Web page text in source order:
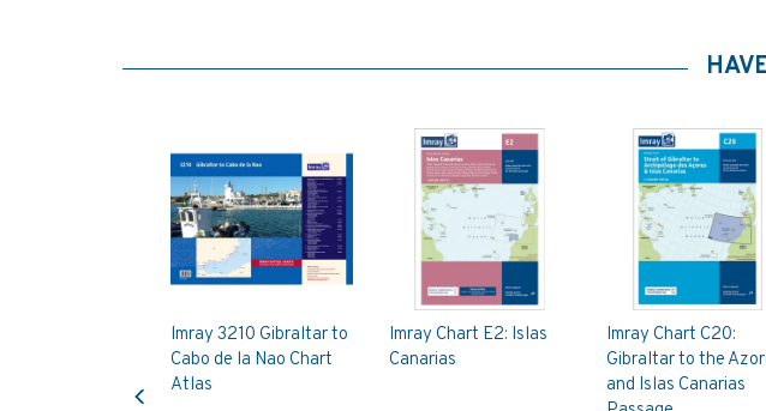
Imray 3210 Gibraltar to
Cabo de la Nao Chart
Atlas
Imray Chart E2: Islas
Canarias
Imray Chart C20:
Gibraltar to the
and Islas Canarias
Previous